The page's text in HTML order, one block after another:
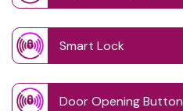
Smart Lock
Door Opening Button